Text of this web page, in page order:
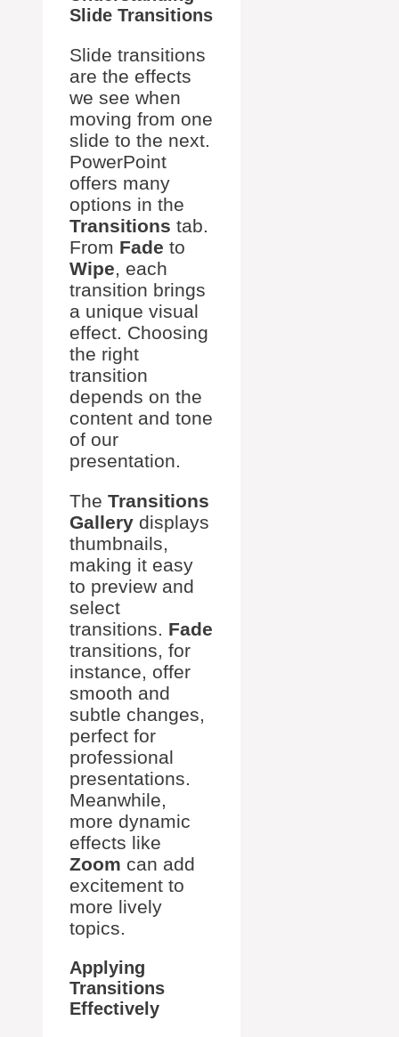
Slide Transitions
Slide transitions
are the effects
we see when
moving from one
slide to the next.
PowerPoint
offers many
options in the
Transitions tab.
From Fade to
Wipe, each
transition brings
a unique visual
effect. Choosing
the right
transition
depends on the
content and tone
of our
presentation.
The Transitions
Gallery displays
thumbnails,
making it easy
to preview and
select
transitions. Fade
transitions, for
instance, offer
smooth and
subtle changes,
perfect for
professional
presentations.
Meanwhile,
more dynamic
effects like
Zoom can add
excitement to
more lively
topics.
Applying
Transitions
Effectively